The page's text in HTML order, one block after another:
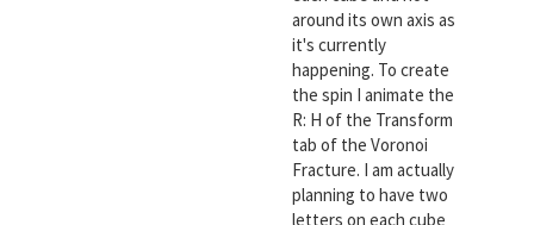
around its own axis as
it's currently
happening. To create
the spin I animate the
R: H of the Transform
tab of the Voronoi
Fracture. I am actually
planning to have two
letters on each cube